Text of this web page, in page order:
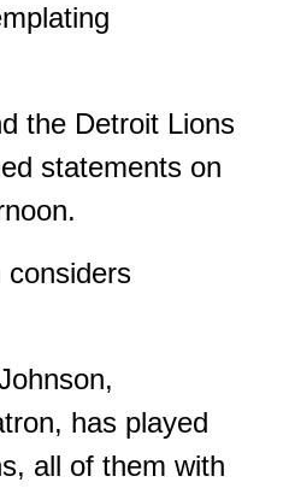
the Detroit Lions
statements on
has played
all of them with